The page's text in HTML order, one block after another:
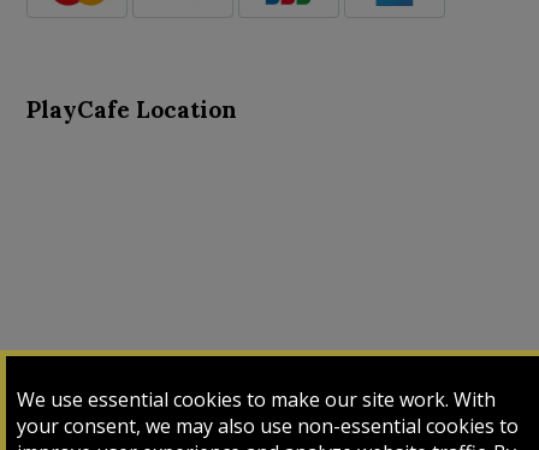
We use essential cookies to make our site work. With
your consent, we may also use non-essential cookies to
PlayCafe Location
Input Card Login My Cart My Sales